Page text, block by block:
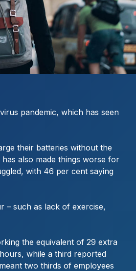
pandemic, which has seen
their batteries without the
also made things worse for
with 46 per cent saying
– such as lack of exercise,
the equivalent of 29 extra
while a third reported
two thirds of employees